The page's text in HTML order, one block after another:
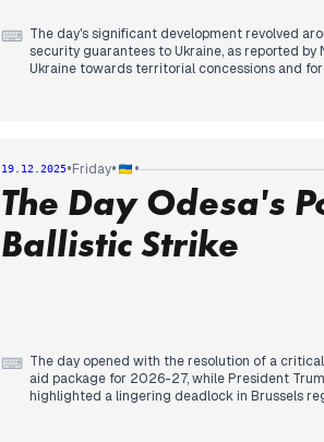
⌨ The day's significant development revolved
security guarantees to Ukraine, as reported by
Ukraine towards territorial concessions and
security guarantees. In the early afternoon,
19.12.2025•Friday• •
The Day Odesa's
Ballistic Strike
⌨ The day opened with the resolution of a
aid package for 2026-27, while President
highlighted a lingering deadlock in Brussels
Headlines prioritized the SBU’s first-ever